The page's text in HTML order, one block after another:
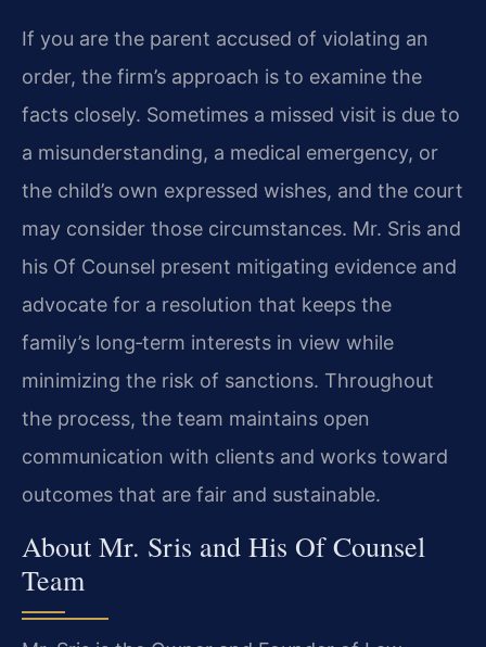
If you are the parent accused of violating an
order, the firm’s approach is to examine the
facts closely. Sometimes a missed visit is due to
a misunderstanding, a medical emergency, or
the child’s own expressed wishes, and the court
may consider those circumstances. Mr. Sris and
his Of Counsel present mitigating evidence and
advocate for a resolution that keeps the
family’s long‑term interests in view while
minimizing the risk of sanctions. Throughout
the process, the team maintains open
communication with clients and works toward
outcomes that are fair and sustainable.
About Mr. Sris and His Of Counsel
Team